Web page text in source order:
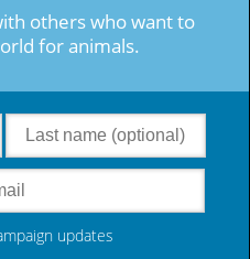
others who want to
for animals.
updates